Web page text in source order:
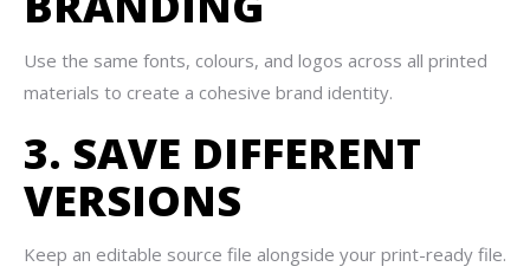
Use the same fonts, colours, and logos across all printed
materials to create a cohesive brand identity.
3. SAVE DIFFERENT
VERSIONS
Keep an editable source file alongside your print-ready file.